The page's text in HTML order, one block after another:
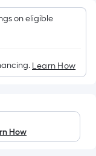
on eligible
Learn How
How